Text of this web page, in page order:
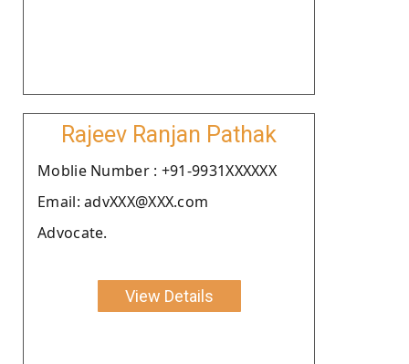
Rajeev Ranjan Pathak
Moblie Number : +91-9931XXXXXX
Email: advXXX@XXX.com
Advocate.
View Details